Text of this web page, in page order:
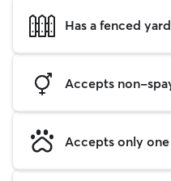
Has a fenced yard
Accepts non-
Accepts only